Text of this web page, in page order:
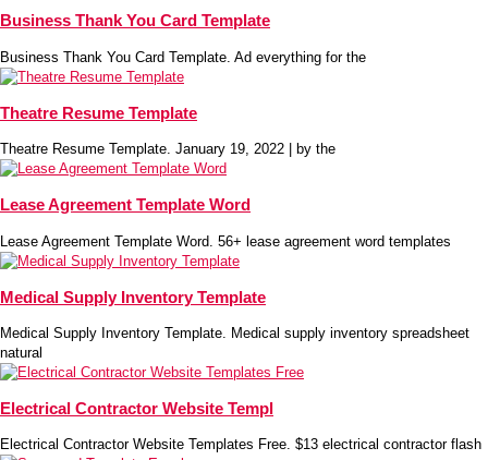
Business Thank You Card Template
Business Thank You Card Template. Ad everything for the
Theatre Resume Template
Theatre Resume Template. January 19, 2022 | by the
Lease Agreement Template Word
Lease Agreement Template Word. 56+ lease agreement word templates
Medical Supply Inventory Template
Medical Supply Inventory Template. Medical supply inventory spreadsheet
natural
Electrical Contractor Website Templ
Electrical Contractor Website Templates Free. $13 electrical contractor flash